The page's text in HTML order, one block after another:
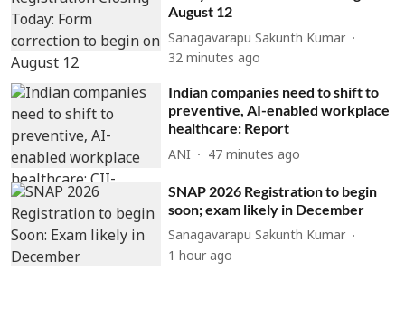
August 12
Sanagavarapu Sakunth Kumar
32 minutes ago
Indian companies need to shift to
preventive, AI-enabled workplace
healthcare: Report
ANI 47 minutes ago
SNAP 2026 Registration to begin
soon; exam likely in December
Sanagavarapu Sakunth Kumar
1 hour ago